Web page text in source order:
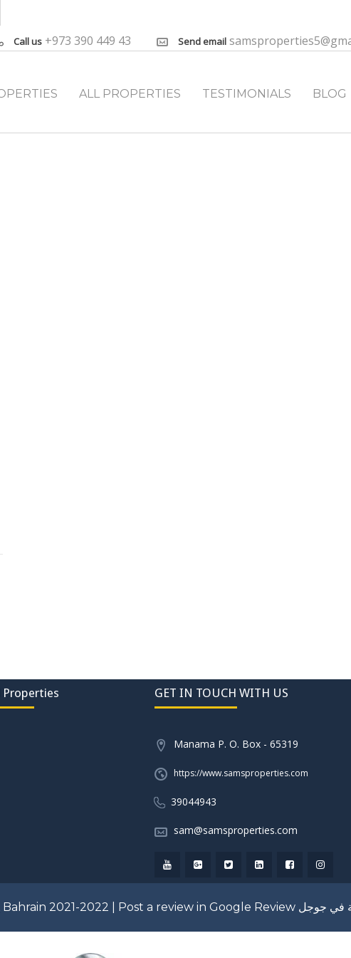
Call us +973 390 449 43 Send email
ALL PROPERTIES TESTIMONIALS BLOG
Properties GET IN TOUCH WITH US
Manama P. O. Box - 65319
https://www.samsproperties.com
39044943
sam@samsproperties.com
2021-2022 | Post a review in Google Review في جوجل